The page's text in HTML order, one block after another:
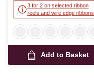
3 for 2 on selected ribbon
reels and wire edge ribbons
Add to Basket